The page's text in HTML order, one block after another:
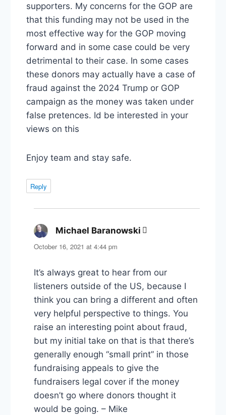
supporters. My concerns for the GOP are
that this funding may not be used in the
most effective way for the GOP moving
forward and in some case could be very
detrimental to their case. In some cases
these donors may actually have a case of
fraud against the 2024 Trump or GOP
campaign as the money was taken under
false pretences. Id be interested in your
views on this
Enjoy team and stay safe.
Reply
Michael Baranowski says:
October 16, 2021 at 4:44 pm
It’s always great to hear from our
listeners outside of the US, because I
think you can bring a different and often
very helpful perspective to things. You
raise an interesting point about fraud,
but my initial take on that is that there’s
generally enough “small print” in those
fundraising appeals to give the
fundraisers legal cover if the money
doesn’t go where donors thought it
would be going. – Mike